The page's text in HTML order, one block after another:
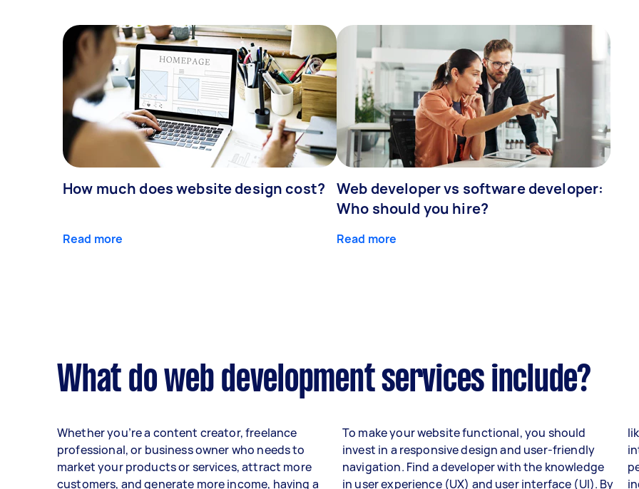
How much does website design cost?
Read more
Web developer vs software developer:
Who should you hire?
Read more
What do web development services include?
Whether you’re a content creator, freelance
professional, or business owner who needs to
market your products or services, attract more
customers, and generate more income, having a
To make your website functional, you should
invest in a responsive design and user-friendly
navigation. Find a developer with the knowledge
in user experience (UX) and user interface (UI). By